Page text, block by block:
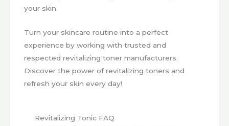
your skin.
Turn your skincare routine into a perfect
experience by working with trusted and
respected revitalizing toner manufacturers.
Discover the power of revitalizing toners and
refresh your skin every day!
Revitalizing Tonic FAQ